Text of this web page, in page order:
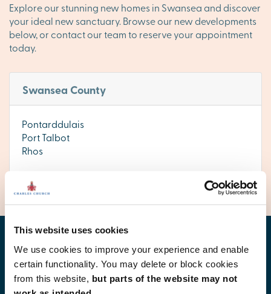
This website uses cookies
We use cookies to improve your experience and enable
certain functionality. You may delete or block cookies
from this website, but parts of the website may not
Explore our stunning new homes in Swansea and discover
your ideal new sanctuary. Browse our new developments
below, or contact our team to reserve your appointment
today.
Swansea County
Pontarddulais
Port Talbot
Rhos
Find your new home